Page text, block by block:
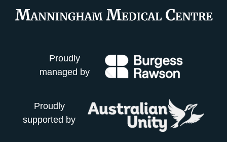
Proudly
managed by
Proudly
supported by